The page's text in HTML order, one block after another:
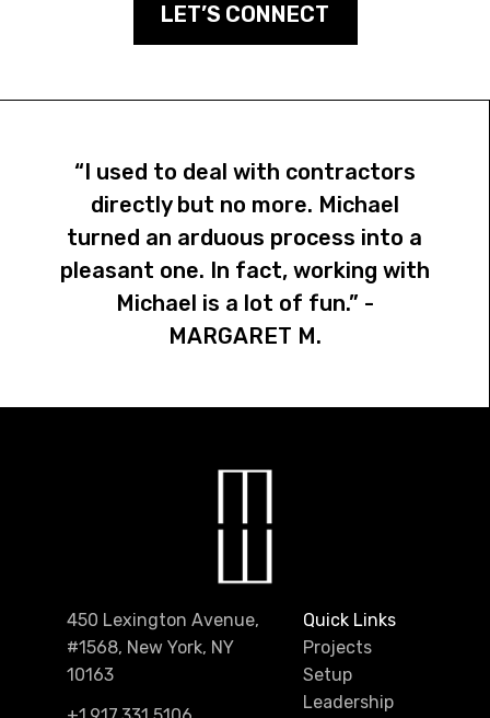
LET’S CONNECT
“I used to deal with contractors
directly but no more. Michael
turned an arduous process into a
pleasant one. In fact, working with
Michael is a lot of fun.” -
MARGARET M.
450 Lexington Avenue,
#1568, New York, NY
10163
Quick Links
Projects
Setup
Leadership